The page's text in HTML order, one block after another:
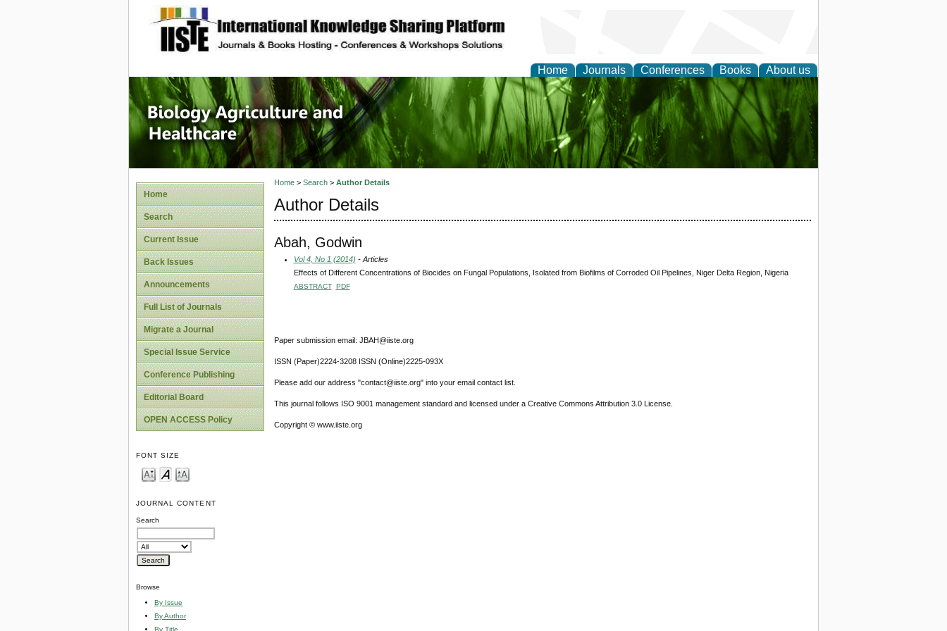
site description
Home Journals Conferences Books About us
Journal of Biology, Agriculture and
Healthcare
Home
Search
Current Issue
Back Issues
Announcements
Full List of Journals
Migrate a Journal
Special Issue Service
Conference Publishing
Editorial Board
OPEN ACCESS Policy
FONT SIZE
JOURNAL CONTENT
Search
Browse
By Issue
By Author
By Title
Home> Search> Author Details
Author Details
Abah, Godwin
Vol 4, No 1 (2014) - Articles
Effects of Different Concentrations of Biocides on Fungal Populations, Isolated from Biofilms of Corroded Oil Pipelines, Niger Delta Region, Nigeria
ABSTRACT PDF
Paper submission email: JBAH@iiste.org
ISSN (Paper)2224-3208 ISSN (Online)2225-093X
Please add our address "contact@iiste.org" into your email contact list.
This journal follows ISO 9001 management standard and licensed under a Creative Commons Attribution 3.0 License.
Copyright © www.iiste.org